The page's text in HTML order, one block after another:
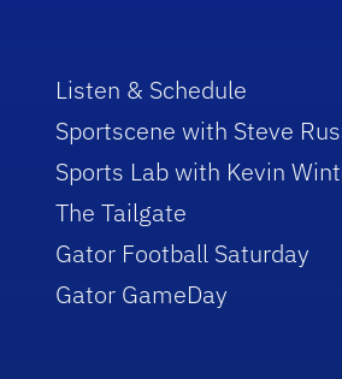
Listen & Schedule
Sportscene with Steve
Sports Lab with Kevin
The Tailgate
Gator Football Saturday
Gator GameDay